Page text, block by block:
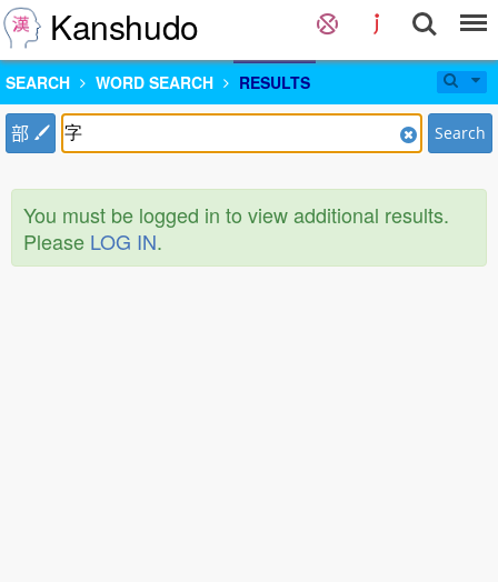
Kanshudo
SEARCH WORD SEARCH RESULTS
部 Search
You must be logged in to view additional results.
Please LOG IN.